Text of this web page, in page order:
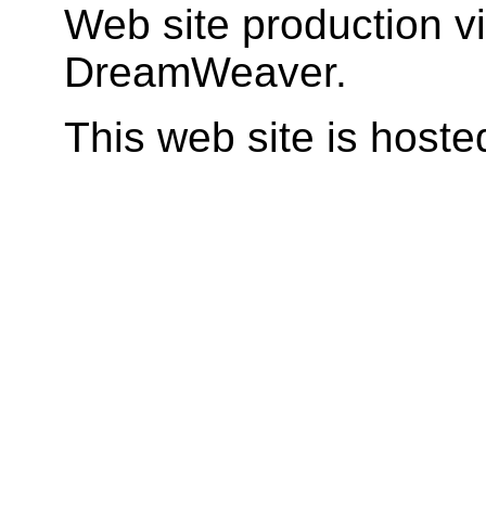
Web site production
DreamWeaver.
This web site is